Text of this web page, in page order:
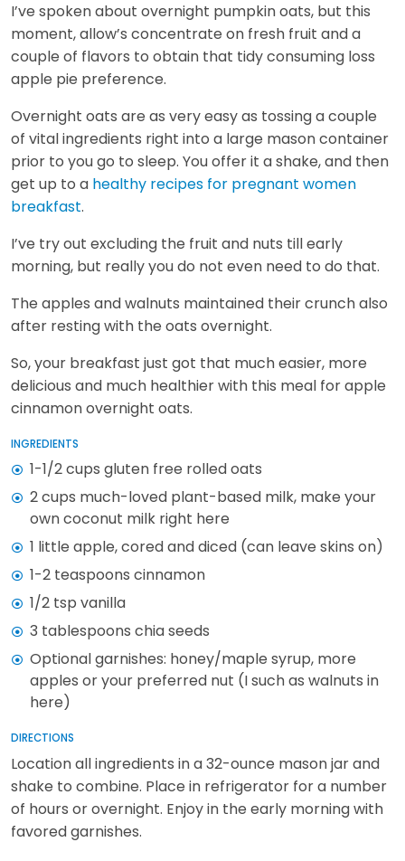
I’ve spoken about overnight pumpkin oats, but this
moment, allow’s concentrate on fresh fruit and a
couple of flavors to obtain that tidy consuming loss
apple pie preference.
Overnight oats are as very easy as tossing a couple
of vital ingredients right into a large mason container
prior to you go to sleep. You offer it a shake, and then
get up to a healthy recipes for pregnant women
breakfast.
I’ve try out excluding the fruit and nuts till early
morning, but really you do not even need to do that.
The apples and walnuts maintained their crunch also
after resting with the oats overnight.
So, your breakfast just got that much easier, more
delicious and much healthier with this meal for apple
cinnamon overnight oats.
INGREDIENTS
1-1/2 cups gluten free rolled oats
2 cups much-loved plant-based milk, make your
own coconut milk right here
1 little apple, cored and diced (can leave skins on)
1-2 teaspoons cinnamon
1/2 tsp vanilla
3 tablespoons chia seeds
Optional garnishes: honey/maple syrup, more
apples or your preferred nut (I such as walnuts in
here)
DIRECTIONS
Location all ingredients in a 32-ounce mason jar and
shake to combine. Place in refrigerator for a number
of hours or overnight. Enjoy in the early morning with
favored garnishes.